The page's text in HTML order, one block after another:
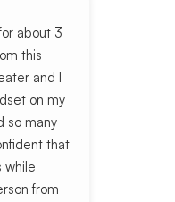
about 3
this
and I
on my
so many
that
while
from